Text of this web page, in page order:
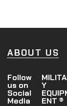
ABOUT US
Follow
us on
Social
Media
Y
ENT ®